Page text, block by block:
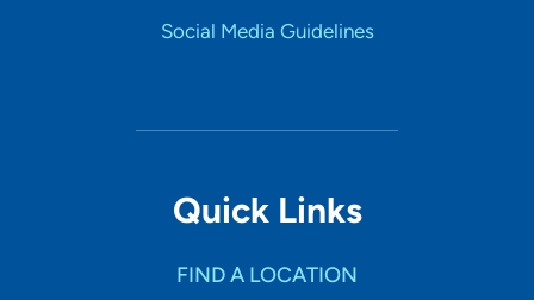
Social Media Guidelines
Quick Links
FIND A LOCATION